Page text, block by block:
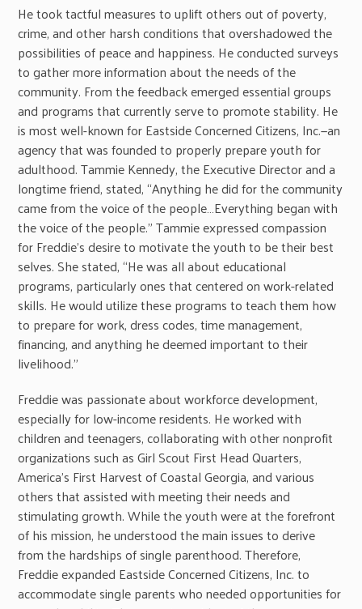
He took tactful measures to uplift others out of poverty,
crime, and other harsh conditions that overshadowed the
possibilities of peace and happiness. He conducted surveys
to gather more information about the needs of the
community. From the feedback emerged essential groups
and programs that currently serve to promote stability. He
is most well-known for Eastside Concerned Citizens, Inc.—an
agency that was founded to properly prepare youth for
adulthood. Tammie Kennedy, the Executive Director and a
longtime friend, stated, “Anything he did for the community
came from the voice of the people…Everything began with
the voice of the people.” Tammie expressed compassion
for Freddie’s desire to motivate the youth to be their best
selves. She stated, “He was all about educational
programs, particularly ones that centered on work-related
skills. He would utilize these programs to teach them how
to prepare for work, dress codes, time management,
financing, and anything he deemed important to their
livelihood.”
Freddie was passionate about workforce development,
especially for low-income residents. He worked with
children and teenagers, collaborating with other nonprofit
organizations such as Girl Scout First Head Quarters,
America’s First Harvest of Coastal Georgia, and various
others that assisted with meeting their needs and
stimulating growth. While the youth were at the forefront
of his mission, he understood the main issues to derive
from the hardships of single parenthood. Therefore,
Freddie expanded Eastside Concerned Citizens, Inc. to
accommodate single parents who needed opportunities for